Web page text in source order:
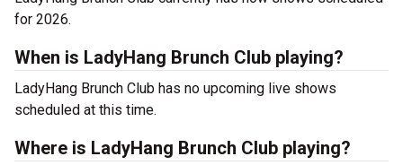
for 2026.
When is LadyHang Brunch Club playing?
LadyHang Brunch Club has no upcoming live shows
scheduled at this time.
Where is LadyHang Brunch Club playing?